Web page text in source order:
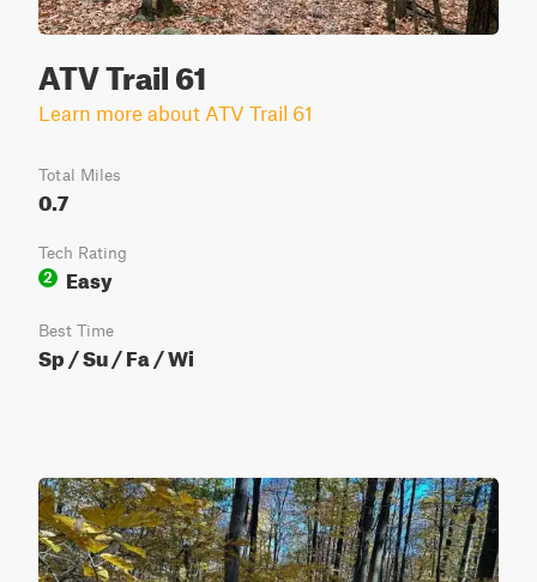
ATV Trail 61
Learn more about ATV Trail 61
Total Miles
0.7
Tech Rating
2
Easy
Best Time
Sp / Su / Fa / Wi